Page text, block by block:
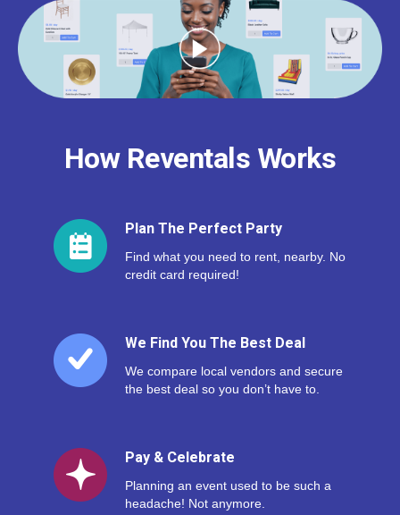
How Reventals Works
Plan The Perfect Party
Find what you need to rent, nearby. No
credit card required!
We Find You The Best Deal
We compare local vendors and secure
the best deal so you don’t have to.
Pay & Celebrate
Planning an event used to be such a
headache! Not anymore.